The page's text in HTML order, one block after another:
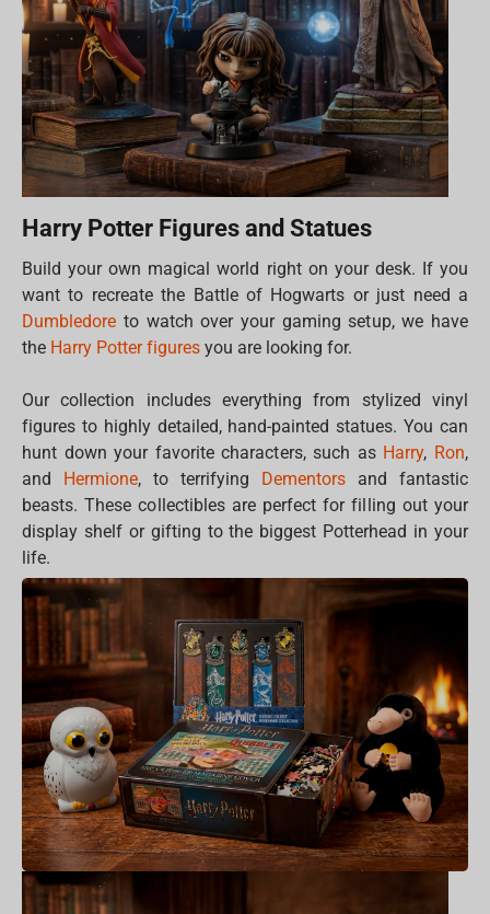
Harry Potter Figures and Statues
Build your own magical world right on your desk. If you
want to recreate the Battle of Hogwarts or just need a
Dumbledore to watch over your gaming setup, we have
the Harry Potter figures you are looking for.
Our collection includes everything from stylized vinyl
figures to highly detailed, hand-painted statues. You can
hunt down your favorite characters, such as Harry, Ron,
and Hermione, to terrifying Dementors and fantastic
beasts. These collectibles are perfect for filling out your
display shelf or gifting to the biggest Potterhead in your
life.